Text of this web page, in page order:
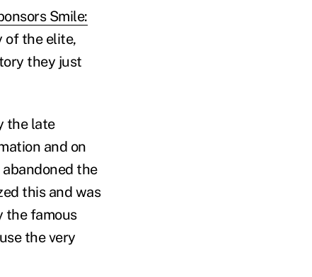
Smile:
of the elite,
they just
the late
and on
the
this and was
the famous
the very